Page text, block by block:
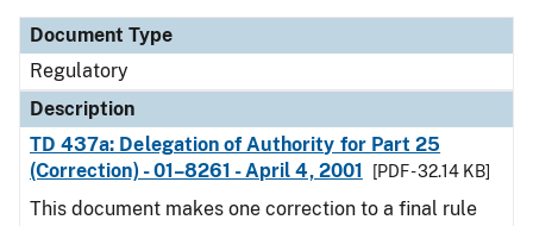
Document Type
Regulatory
Description
TD 437a: Delegation of Authority for Part 25
(Correction) - 01–8261 - April 4, 2001
[PDF - 32.14 KB]
This document makes one correction to a final rule